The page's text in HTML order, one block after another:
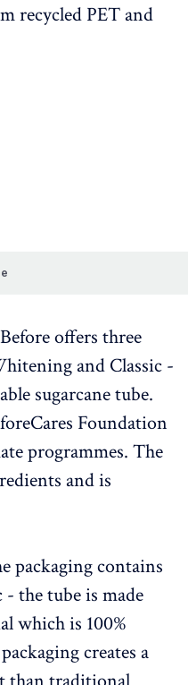
recycled PET and
offers three
and Classic -
sugarcane tube.
Foundation
programmes. The
and is
packaging contains
the tube is made
which is 100%
creates a